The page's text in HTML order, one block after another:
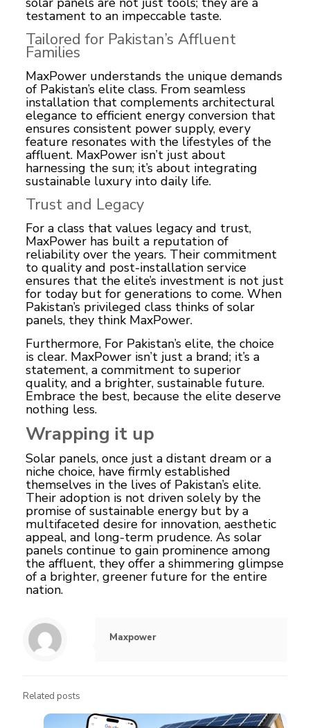
testament to an impeccable taste.
Tailored for Pakistan’s Affluent
Families
MaxPower understands the unique demands
of Pakistan’s elite class. From seamless
installation that complements architectural
elegance to efficient energy conversion that
ensures consistent power supply, every
feature resonates with the lifestyles of the
affluent. MaxPower isn’t just about
harnessing the sun; it’s about integrating
sustainable luxury into daily life.
Trust and Legacy
For a class that values legacy and trust,
MaxPower has built a reputation of
reliability over the years. Their commitment
to quality and post-installation service
ensures that the elite’s investment is not just
for today but for generations to come. When
Pakistan’s privileged class thinks of solar
panels, they think MaxPower.
Furthermore, For Pakistan’s elite, the choice
is clear. MaxPower isn’t just a brand; it’s a
statement, a commitment to superior
quality, and a brighter, sustainable future.
Embrace the best, because the elite deserve
nothing less.
Wrapping it up
Solar panels, once just a distant dream or a
niche choice, have firmly established
themselves in the lives of Pakistan’s elite.
Their adoption is not driven solely by the
promise of sustainable energy but by a
multifaceted desire for innovation, aesthetic
appeal, and long-term prudence. As solar
panels continue to gain prominence among
the affluent, they offer a shimmering glimpse
of a brighter, greener future for the entire
nation.
Maxpower
Related posts